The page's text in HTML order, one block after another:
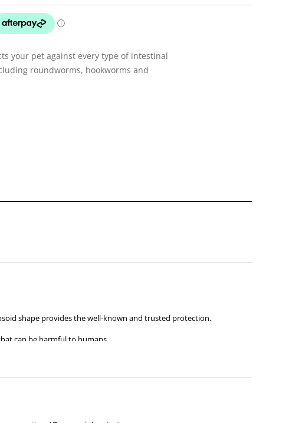
your pet against every type of intestinal
roundworms, hookworms and
shape provides the well-known and trusted protection.
can be harmful to humans.